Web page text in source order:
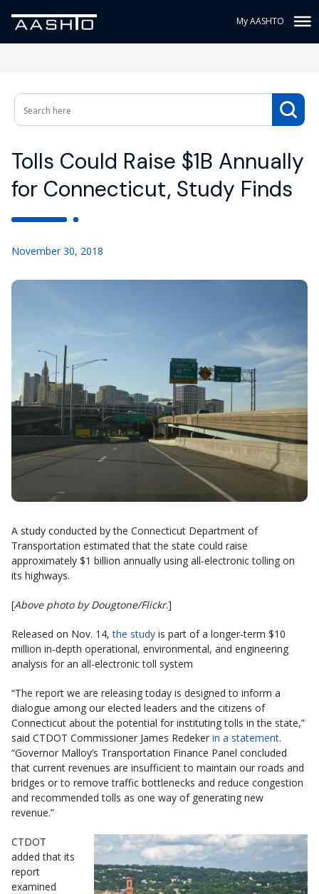
My AASHTO
Tolls Could Raise $1B Annually
for Connecticut, Study Finds
November 30, 2018
A study conducted by the Connecticut Department of
Transportation estimated that the state could raise
approximately $1 billion annually using all-electronic tolling on
its highways.
[Above photo by Dougtone/Flickr.]
Released on Nov. 14,the study is part of a longer-term $10
million in-depth operational, environmental, and engineering
analysis for an all-electronic toll system
“The report we are releasing today is designed to inform a
dialogue among our elected leaders and the citizens of
Connecticut about the potential for instituting tolls in the state,”
said CTDOT Commissioner James Redeker in a statement.
“Governor Malloy’s Transportation Finance Panel concluded
that current revenues are insufficient to maintain our roads and
bridges or to remove traffic bottlenecks and reduce congestion
and recommended tolls as one way of generating new
revenue.”
CTDOT
added that its
report
examined